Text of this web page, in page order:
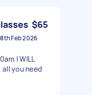
$65
Feb 2026
I WILL
all you need